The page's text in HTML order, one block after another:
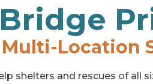
Location
shelters and rescues of all